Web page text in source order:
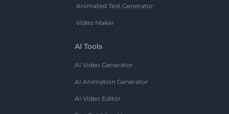
Animated Text Generator
Video Maker
AI Tools
AI Video Generator
AI Animation Generator
AI Video Editor